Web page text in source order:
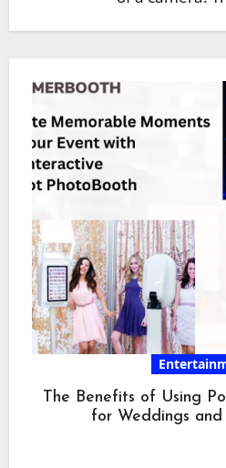
The Benefits of Using
for Weddings and